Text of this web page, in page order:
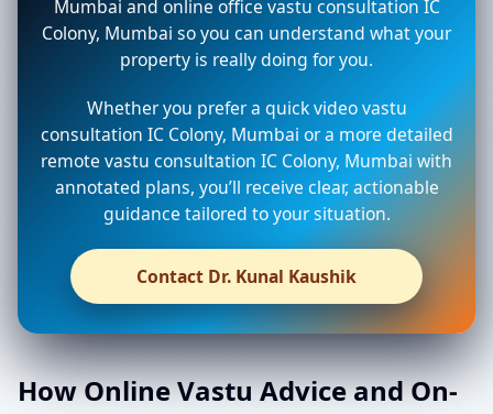
Mumbai and online office vastu consultation IC
Colony, Mumbai so you can understand what your
property is really doing for you.
Whether you prefer a quick video vastu
consultation IC Colony, Mumbai or a more detailed
remote vastu consultation IC Colony, Mumbai with
annotated plans, you’ll receive clear, actionable
guidance tailored to your situation.
Contact Dr. Kunal Kaushik
How Online Vastu Advice and On-